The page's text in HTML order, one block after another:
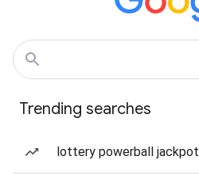
Trending searches
lottery powerball jackpot